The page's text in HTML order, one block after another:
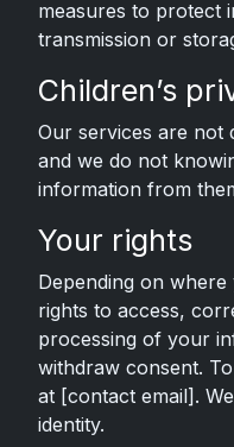
measures to protect
transmission or
Children’s
Our services are not
and we do not
information from
Your rights
Depending on
rights to access,
processing of your
withdraw consent.
at [contact email].
identity.